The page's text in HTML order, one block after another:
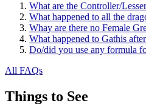
What are the Controller/
What happened to all the
Whay are there no Female
What happened to Gathis
Do/did you use any formula
All FAQs
Things to See